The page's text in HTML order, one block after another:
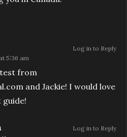
5:36 am
from
and Jackie! I would love
Log in to Reply
Log in to Reply